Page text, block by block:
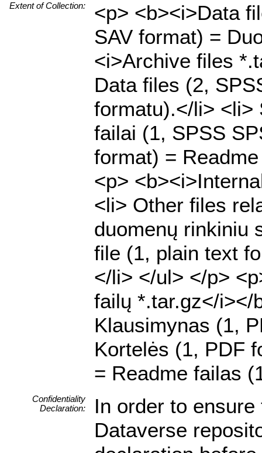
Extent of Collection:
<p> <b><i>Data
SAV format) =
<i>Archive files
Data files (2,
formatu).</li> <li>
failai (1, SPSS
format) =
<p>
<li> Other files
duomenų rinkiniu
file (1, plain text
</li> </ul> </p>
failų *.tar.gz</i></
Klausimynas (1,
Kortelės (1, PDF
= Readme failas
Confidentiality
Declaration:
In order to
Dataverse